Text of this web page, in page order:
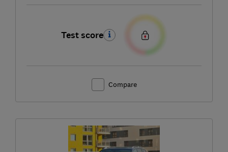
Test score
Compare